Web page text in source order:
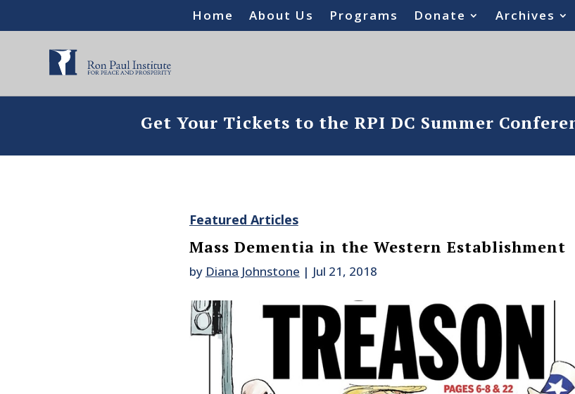
Home About Us Programs Donate Archives
Get Your Tickets to the RPI DC Summer
Featured Articles
Mass Dementia in the Western Establishment
by Diana Johnstone | Jul 21, 2018